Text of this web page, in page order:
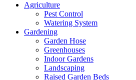
Amaze Vege Garden
All about garden, watering and agricultural
Agriculture
Pest Control
Watering System
Gardening
Garden Hose
Greenhouses
Indoor Gardens
Landscaping
Raised Garden Beds